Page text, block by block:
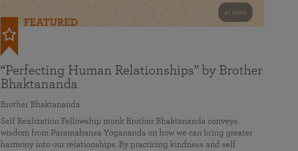
41 mins
FEATURED
“Perfecting Human Relationships” by Brother
Bhaktananda
Brother Bhaktananda
Self Realization Fellowship monk Brother Bhaktananda conveys
wisdom from Paramahansa Yogananda on how we can bring greater
harmony into our relationships. By practicing kindness and self